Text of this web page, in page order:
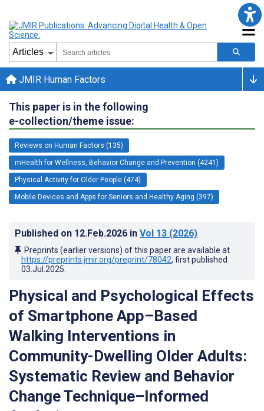
JMIR Human Factors
This paper is in the following
e-collection/theme issue:
Reviews on Human Factors (135)
mHealth for Wellness, Behavior Change and Prevention (4241)
Physical Activity for Older People (474)
Mobile Devices and Apps for Seniors and Healthy Aging (397)
Published on 12.Feb.2026 in Vol 13 (2026)
Preprints (earlier versions) of this paper are available at
https://preprints.jmir.org/preprint/78042, first published
03.Jul.2025
Physical and Psychological Effects
of Smartphone App–Based
Walking Interventions in
Community-Dwelling Older Adults:
Systematic Review and Behavior
Change Technique–Informed